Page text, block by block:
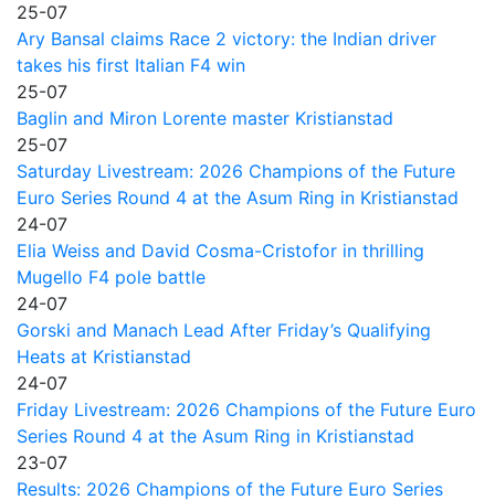
25-07
Ary Bansal claims Race 2 victory: the Indian driver
takes his first Italian F4 win
25-07
Baglin and Miron Lorente master Kristianstad
25-07
Saturday Livestream: 2026 Champions of the Future
Euro Series Round 4 at the Asum Ring in Kristianstad
24-07
Elia Weiss and David Cosma-Cristofor in thrilling
Mugello F4 pole battle
24-07
Gorski and Manach Lead After Friday’s Qualifying
Heats at Kristianstad
24-07
Friday Livestream: 2026 Champions of the Future Euro
Series Round 4 at the Asum Ring in Kristianstad
23-07
Results: 2026 Champions of the Future Euro Series